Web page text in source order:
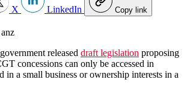
X LinkedIn Copy link
released draft legislation proposing
concessions can only be accessed in
in a small business or ownership interests in a